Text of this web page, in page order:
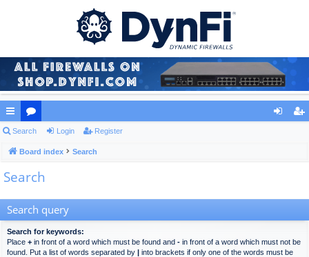
ui
ck
lin
or
u
m
Search Login Register
Board index Search
Search
Search query
Search for keywords:
Place + in front of a word which must be found and - in front of a word which must not be
found. Put a list of words separated by | into brackets if only one of the words must be